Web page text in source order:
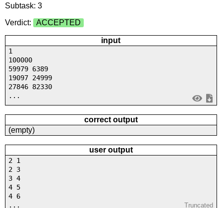
Subtask: 3
Verdict:
ACCEPTED
input
1
100000
59979 6389
19097 24999
27846 82330
...
correct output
(empty)
user output
2 1
2 3
3 4
4 5
4 6
...
Truncated